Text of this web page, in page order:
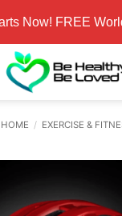
Now! FREE
HOME / EXERCISE &